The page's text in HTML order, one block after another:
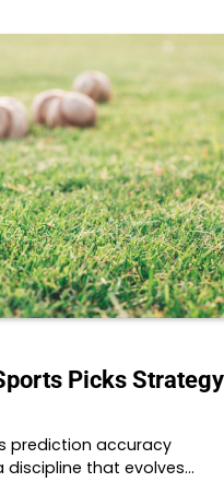
Picks Strategy
prediction accuracy
that evolves…